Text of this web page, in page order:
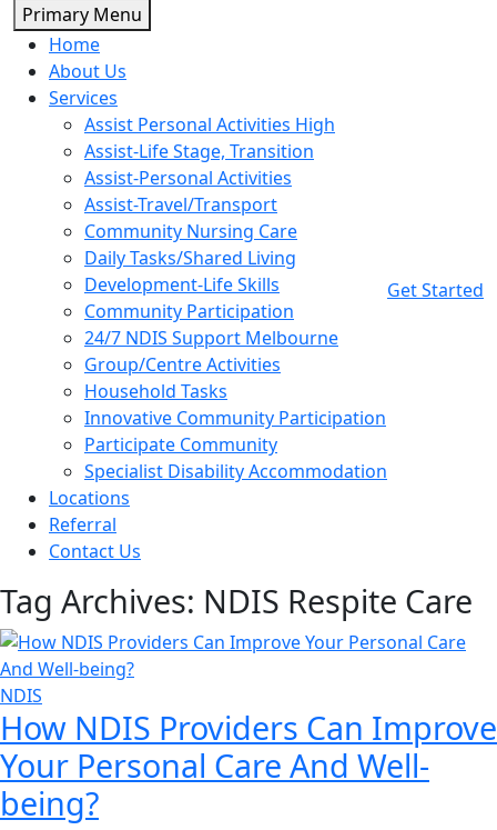
Primary Menu
to
Home
About Us
Services
Assist Personal Activities High
Assist-Life Stage, Transition
Assist-Personal Activities
Assist-Travel/Transport
Community Nursing Care
Daily Tasks/Shared Living
Development-Life Skills
Community Participation
24/7 NDIS Support Melbourne
Group/Centre Activities
Household Tasks
Innovative Community Participation
Participate Community
Specialist Disability Accommodation
Locations
Referral
Contact Us
Get Started
Tag Archives: NDIS Respite Care
NDIS
How NDIS Providers Can Improve
Your Personal Care And Well-
being?